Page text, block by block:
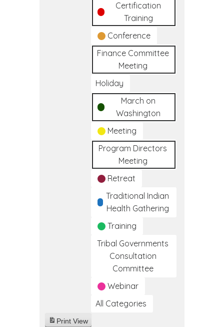
Certification
Training
Conference
Finance Committee
Meeting
Holiday
March on
Washington
Meeting
Program Directors
Meeting
Retreat
Traditional Indian
Health Gathering
Training
Tribal Governments
Consultation
Committee
Webinar
All Categories
Print View